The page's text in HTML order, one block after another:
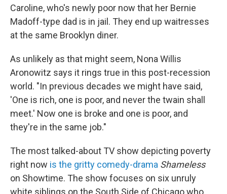
Caroline, who's newly poor now that her Bernie
Madoff-type dad is in jail. They end up waitresses
at the same Brooklyn diner.
As unlikely as that might seem, Nona Willis
Aronowitz says it rings true in this post-recession
world. "In previous decades we might have said,
'One is rich, one is poor, and never the twain shall
meet.' Now one is broke and one is poor, and
they're in the same job."
The most talked-about TV show depicting poverty
right now is the gritty comedy-drama Shameless
on Showtime. The show focuses on six unruly
white siblings on the South Side of Chicago who